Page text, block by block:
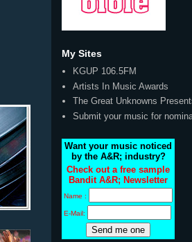
My Sites
KGUP 106.5FM
Artists In Music Awards
The Great Unknowns
Submit your music for
Want your music noticed
by the A&R; industry?
Check out a free sample
Bandit A&R; Newsletter
Name :
E-Mail: